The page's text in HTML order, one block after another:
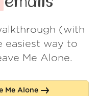
(with
easiest way to
Me Alone.
Me Alone